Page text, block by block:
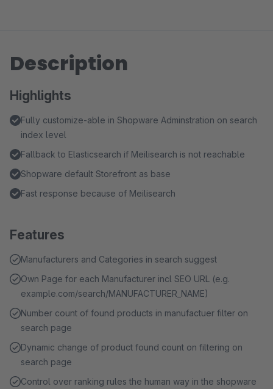
Description
Highlights
Fully customize-able in Shopware Adminstration on search
index level
Fallback to Elasticsearch if Meilisearch is not reachable
Shopware default Storefront as base
Fast response because of Meilisearch
Features
Manufacturers and Categories in search suggest
Own Page for each Manufacturer incl SEO URL (e.g.
example.com/search/MANUFACTURER_NAME)
Number count of found products in manufactuer filter on
search page
Dynamic change of product found count on filtering on
search page
Control over ranking rules the human way in the shopware